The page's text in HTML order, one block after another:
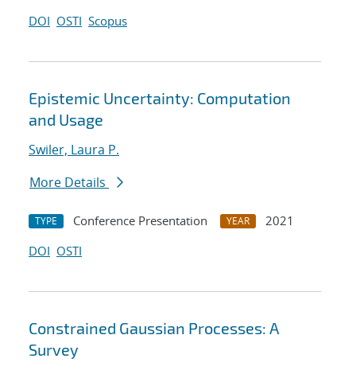
DOI OSTI Scopus
Epistemic Uncertainty: Computation
and Usage
Swiler, Laura P.
More Details
TYPE Conference Presentation YEAR
2021
DOI OSTI
Constrained Gaussian Processes: A
Survey